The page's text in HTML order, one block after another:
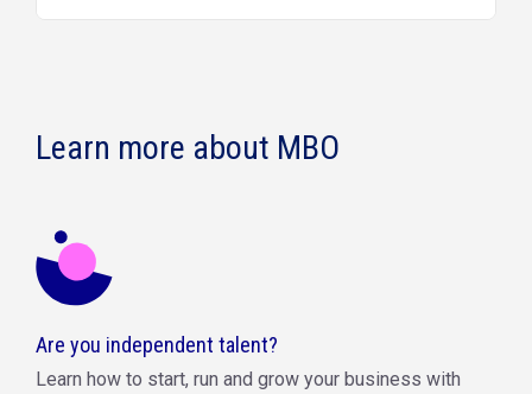
Learn more about MBO
Are you independent talent?
Learn how to start, run and grow your business with